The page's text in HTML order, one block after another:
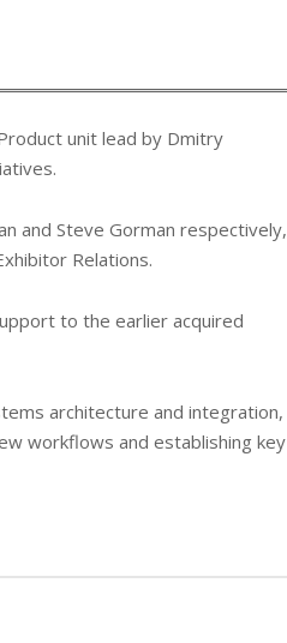
unit lead by Dmitry
and Steve Gorman respectively,
Relations.
to the earlier acquired
architecture and integration,
workflows and establishing key